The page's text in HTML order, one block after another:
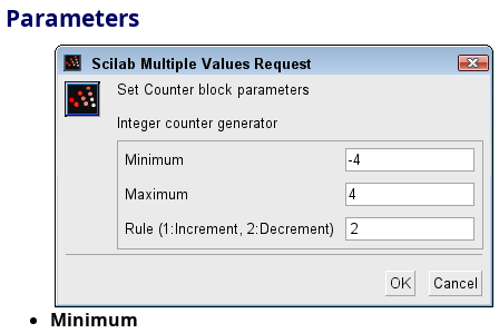
Parameters
Minimum